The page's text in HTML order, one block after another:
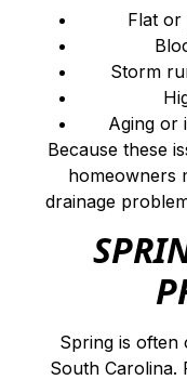
Flat or
Storm
Aging or
Because these
homeowners
drainage
Spring is often
South Carolina.